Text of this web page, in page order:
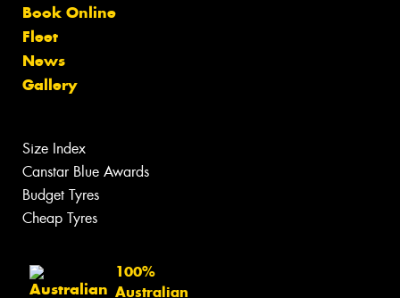
Book Online
Fleet
News
Gallery
Size Index
Canstar Blue Awards
Budget Tyres
Cheap Tyres
100%
Australian